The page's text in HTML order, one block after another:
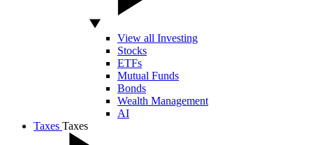
View all Investing
Stocks
ETFs
Mutual Funds
Bonds
Wealth Management
AI
Taxes Taxes